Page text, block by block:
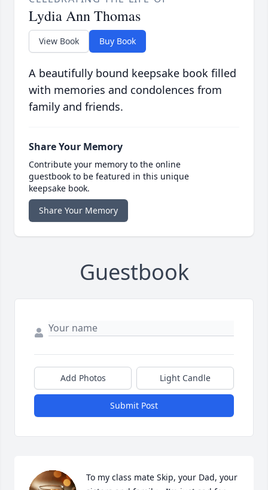
Lydia Ann Thomas
View Book Buy Book
A beautifully bound keepsake book filled
with memories and condolences from
family and friends.
Share Your Memory
Contribute your memory to the online
guestbook to be featured in this unique
keepsake book.
Share Your Memory
Guestbook
Add Photos Light Candle
Submit Post
To my class mate Skip, your Dad, your